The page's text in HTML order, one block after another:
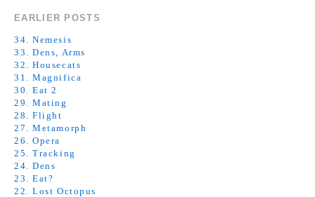
EARLIER POSTS
34. Nemesis
33. Dens, Arms
32. Housecats
31. Magnifica
30. Eat 2
29. Mating
28. Flight
27. Metamorph
26. Opera
25. Tracking
24. Dens
23. Eat?
22. Lost Octopus